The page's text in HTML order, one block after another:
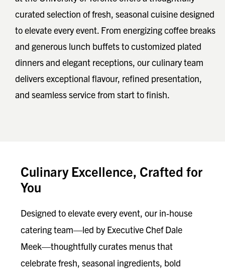
curated selection of fresh, seasonal cuisine designed
to elevate every event. From energizing coffee breaks
and generous lunch buffets to customized plated
dinners and elegant receptions, our culinary team
delivers exceptional flavour, refined presentation,
and seamless service from start to finish.
Culinary Excellence, Crafted for
You
Designed to elevate every event, our in‑house
catering team—led by Executive Chef Dale
Meek—thoughtfully curates menus that
celebrate fresh, seasonal ingredients, bold